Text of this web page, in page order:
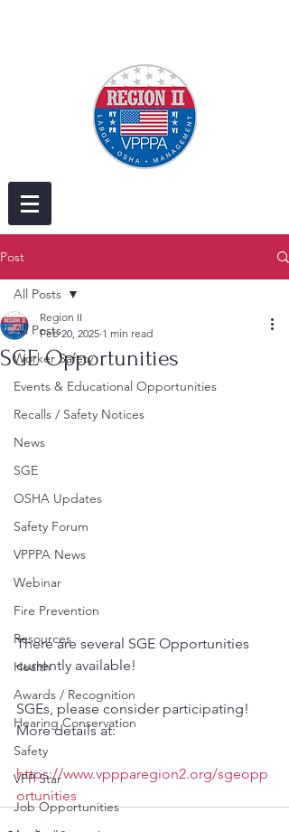
Post
All Posts
Worker Safety
Events & Educational Opportunities
Recalls / Safety Notices
News
SGE
OSHA Updates
Safety Forum
VPPPA News
Webinar
Fire Prevention
Resources
Health
Awards / Recognition
Hearing Conservation
Safety
VPP Star
Job Opportunities
All Posts
SGE Opportunities
Region II
Feb 20, 2025 1 min read
There are several SGE Opportunities
currently available!
SGEs, please consider participating!
More details at:
https://www.vppparegion2.org/sgeopp
ortunities